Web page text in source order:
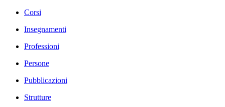
Corsi
Insegnamenti
Professioni
Persone
Pubblicazioni
Strutture